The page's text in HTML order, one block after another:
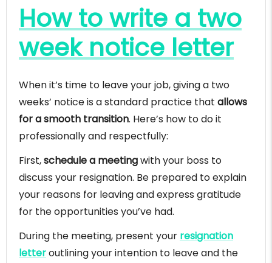
How to write a two
week notice letter
When it’s time to leave your job, giving a two
weeks’ notice is a standard practice that allows
for a smooth transition. Here’s how to do it
professionally and respectfully:
First,schedule a meetingwith your boss to
discuss your resignation. Be prepared to explain
your reasons for leaving and express gratitude
for the opportunities you’ve had.
During the meeting, present your resignation
letteroutlining your intention to leave and the